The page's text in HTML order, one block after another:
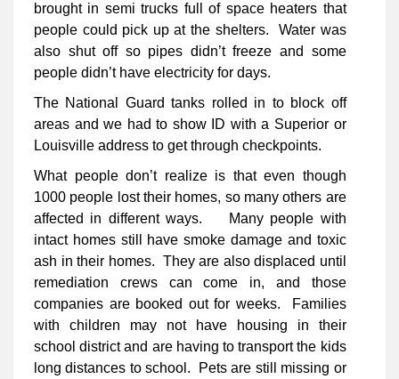
brought in semi trucks full of space heaters that
people could pick up at the shelters. Water was
also shut off so pipes didn’t freeze and some
people didn’t have electricity for days.
The National Guard tanks rolled in to block off
areas and we had to show ID with a Superior or
Louisville address to get through checkpoints.
What people don’t realize is that even though
1000 people lost their homes, so many others are
affected in different ways. Many people with
intact homes still have smoke damage and toxic
ash in their homes. They are also displaced until
remediation crews can come in, and those
companies are booked out for weeks. Families
with children may not have housing in their
school district and are having to transport the kids
long distances to school. Pets are still missing or